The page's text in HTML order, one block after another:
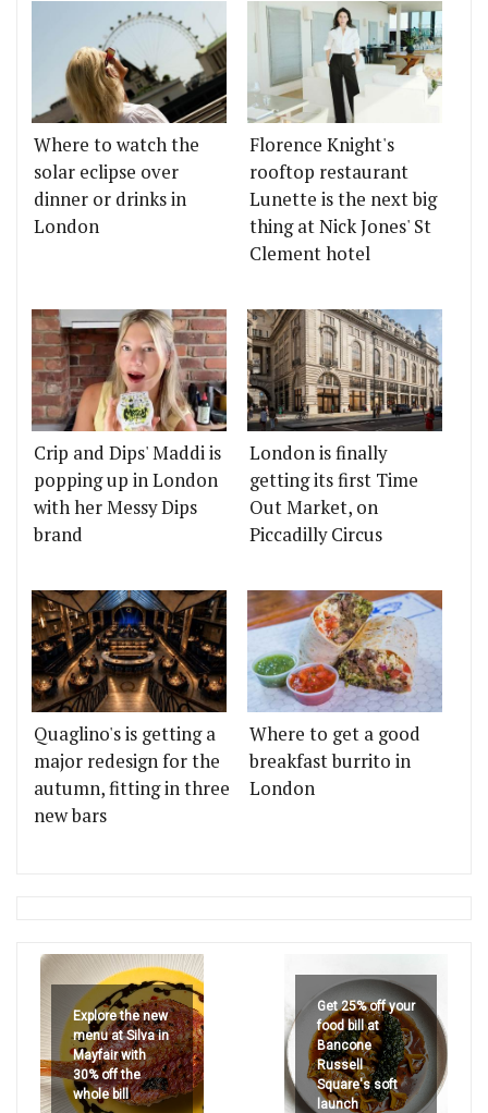
Where to watch the
solar eclipse over
dinner or drinks in
London
Florence Knight's
rooftop restaurant
Lunette is the next big
thing at Nick Jones' St
Clement hotel
Crip and Dips' Maddi is
popping up in London
with her Messy Dips
brand
London is finally
getting its first Time
Out Market, on
Piccadilly Circus
Quaglino's is getting a
major redesign for the
autumn, fitting in three
new bars
Where to get a good
breakfast burrito in
London
Explore the new
menu at Silva in
Mayfair with
30% off the
whole bill
Get 25% off your
food bill at
Bancone
Russell
Square's soft
launch